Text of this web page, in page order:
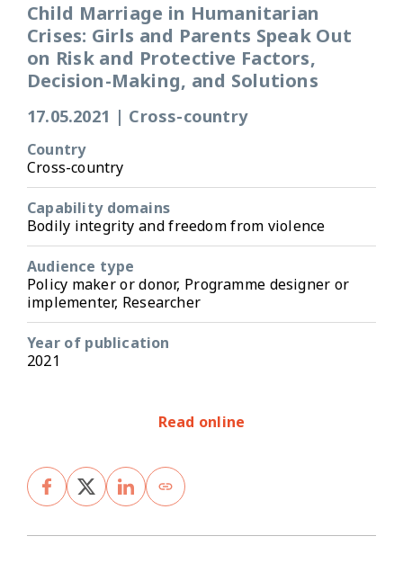
Child Marriage in Humanitarian
Crises: Girls and Parents Speak Out
on Risk and Protective Factors,
Decision-Making, and Solutions
17.05.2021 | Cross-country
Country
Cross-country
Capability domains
Bodily integrity and freedom from violence
Audience type
Policy maker or donor, Programme designer or
implementer, Researcher
Year of publication
2021
Read online